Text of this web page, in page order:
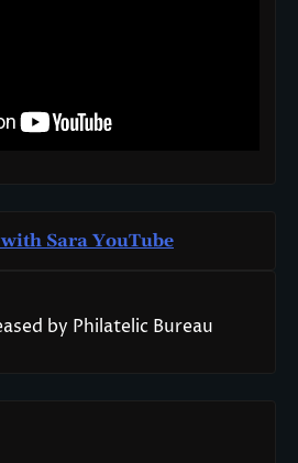
Sara YouTube
by Philatelic Bureau